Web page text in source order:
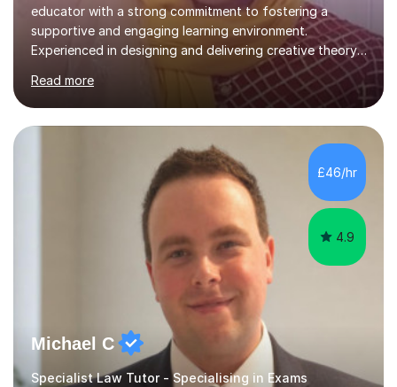
educator with a strong commitment to fostering a
supportive and engaging learning environment.
Experienced in designing and delivering creative theory-
based, student-centred lessons that cater to diverse
learning needs. Skilled in classroom management using
techniques pursued for decades by schools, lesson
planning and using innovative teaching and technology
methods to promote academic growth and personal
development. Committed to inspiring, encouraging
critical thinking and nurturing a lifelong love of learning.I
cater in KS1, KS2, KS3 and more specifically...
Read more
£46/hr
4.9
Michael C
Specialist Law Tutor - Specialising in Exams